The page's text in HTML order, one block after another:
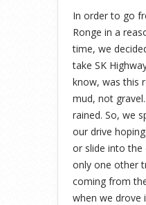
In order to go
Ronge in a
time, we
take SK
know, was this
mud, not
rained. So, we
our drive
or slide into
only one other
coming from
when we drove